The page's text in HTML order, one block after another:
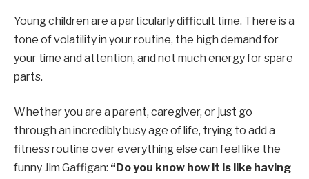
Young children are a particularly difficult time. There is a
tone of volatility in your routine, the high demand for
your time and attention, and not much energy for spare
parts.
Whether you are a parent, caregiver, or just go
through an incredibly busy age of life, trying to add a
fitness routine over everything else can feel like the
funny Jim Gaffigan: “Do you know how it is like having